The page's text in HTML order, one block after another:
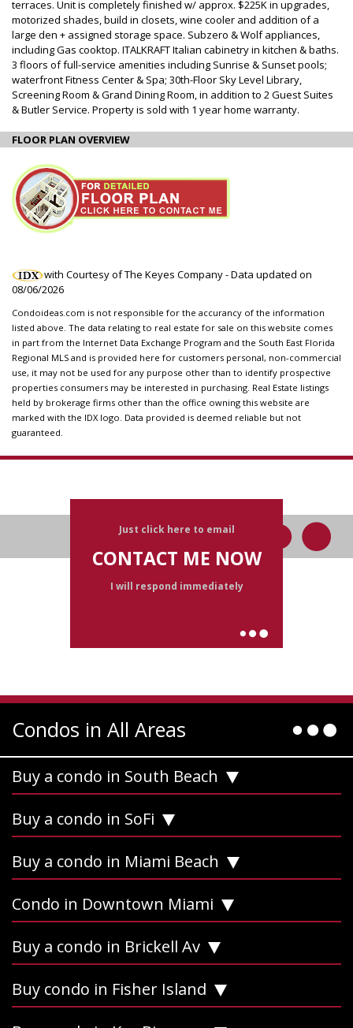
terraces. Unit is completely finished w/ approx. $225K in upgrades,
motorized shades, build in closets, wine cooler and addition of a
large den + assigned storage space. Subzero & Wolf appliances,
including Gas cooktop. ITALKRAFT Italian cabinetry in kitchen & baths.
3 floors of full-service amenities including Sunrise & Sunset pools;
waterfront Fitness Center & Spa; 30th-Floor Sky Level Library,
Screening Room & Grand Dining Room, in addition to 2 Guest Suites
& Butler Service. Property is sold with 1 year home warranty.
FLOOR PLAN OVERVIEW
with Courtesy of The Keyes Company - Data updated on
08/06/2026
Condoideas.com is not responsible for the accurancy of the information
listed above. The data relating to real estate for sale on this website comes
in part from the Internet Data Exchange Program and the South East Florida
Regional MLS and is provided here for customers personal, non-commercial
use, it may not be used for any purpose other than to identify prospective
properties consumers may be interested in purchasing. Real Estate listings
held by brokerage firms other than the office owning this website are
marked with the IDX logo. Data provided is deemed reliable but not
guaranteed.
Just click here to email
CONTACT ME NOW
I will respond immediately
Condos in All Areas
Buy a condo in South Beach
Buy a condo in SoFi
Buy a condo in Miami Beach
Condo in Downtown Miami
Buy a condo in Brickell Av
Buy condo in Fisher Island